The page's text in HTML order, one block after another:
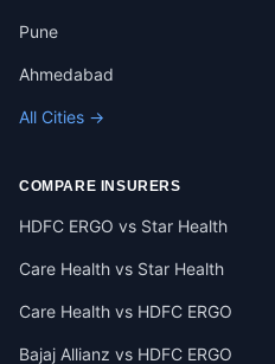
Pune
Ahmedabad
All Cities →
COMPARE INSURERS
HDFC ERGO vs Star Health
Care Health vs Star Health
Care Health vs HDFC ERGO
Bajaj Allianz vs HDFC ERGO